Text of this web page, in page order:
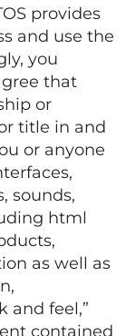
provides
and use the
you
that
or
title in and
or anyone
sounds,
html
as well as
and feel,”
contained